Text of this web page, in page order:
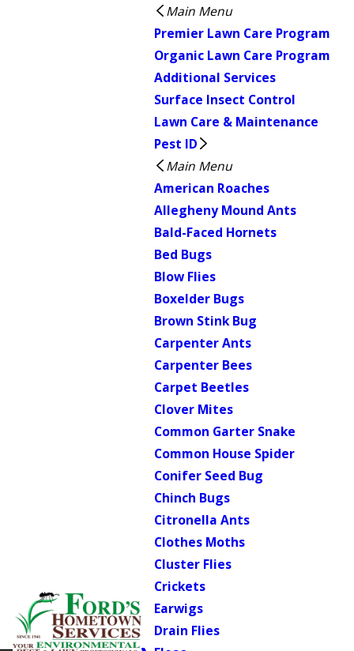
Main Menu
Premier Lawn Care Program
Organic Lawn Care Program
Additional Services
Surface Insect Control
Lawn Care & Maintenance
Pest ID
Main Menu
American Roaches
Allegheny Mound Ants
Bald-Faced Hornets
Bed Bugs
Blow Flies
Boxelder Bugs
Brown Stink Bug
Carpenter Ants
Carpenter Bees
Carpet Beetles
Clover Mites
Common Garter Snake
Common House Spider
Conifer Seed Bug
Chinch Bugs
Citronella Ants
Clothes Moths
Cluster Flies
Crickets
Earwigs
Drain Flies